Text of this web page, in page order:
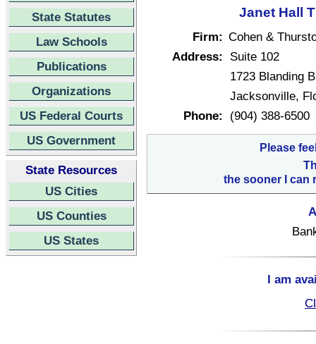
State Statutes
Law Schools
Publications
Organizations
US Federal Courts
US Government
State Resources
US Cities
US Counties
US States
Janet Hall
Firm: Cohen &
Address:
Suite 102
1723 Blanding
Jacksonville,
Phone:
(904) 388-6500
Please
the sooner I can
I am